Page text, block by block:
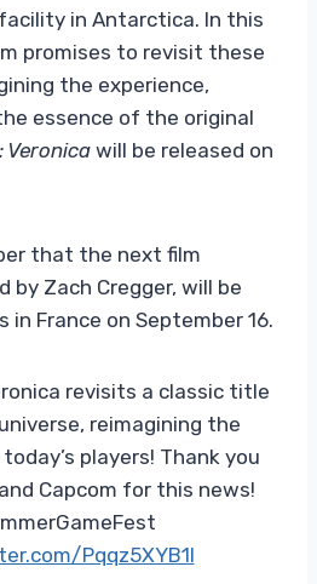
in Antarctica. In this
promises to revisit these
the experience,
essence of the original
Veronica will be released on
that the next film
by Zach Cregger, will be
France on September 16.
revisits a classic title
reimagining the
players! Thank you
Capcom for this news!
Pqqz5XYB1l